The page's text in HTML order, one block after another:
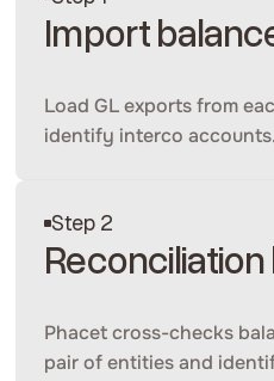
Import
Load GL exports from
identify interco accounts.
Step 2
Phacet cross-checks
pair of entities and